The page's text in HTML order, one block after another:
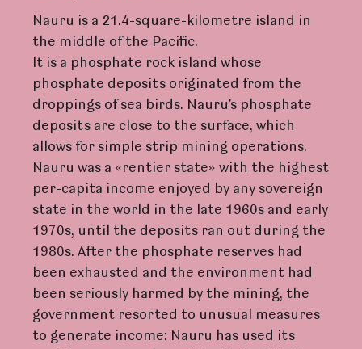
Nauru is a 21.4-square-kilometre island in
the middle of the Pacific.
It is a phosphate rock island whose
phosphate deposits originated from the
droppings of sea birds. Nauru’s phosphate
deposits are close to the surface, which
allows for simple strip mining operations.
Nauru was a «rentier state» with the highest
per-capita income enjoyed by any sovereign
state in the world in the late 1960s and early
1970s, until the deposits ran out during the
1980s. After the phosphate reserves had
been exhausted and the environment had
been seriously harmed by the mining, the
government resorted to unusual measures
to generate income: Nauru has used its